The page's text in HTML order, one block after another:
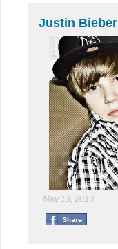
Justin Bieber
May 13, 2013